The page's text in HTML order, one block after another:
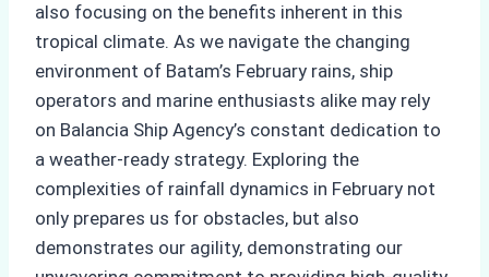
also focusing on the benefits inherent in this
tropical climate. As we navigate the changing
environment of Batam’s February rains, ship
operators and marine enthusiasts alike may rely
on Balancia Ship Agency’s constant dedication to
a weather-ready strategy. Exploring the
complexities of rainfall dynamics in February not
only prepares us for obstacles, but also
demonstrates our agility, demonstrating our